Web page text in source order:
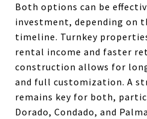
Both options can be
investment, depending on
timeline. Turnkey
rental income and faster
construction allows for
and full customization. A
remains key for both,
Dorado, Condado, and